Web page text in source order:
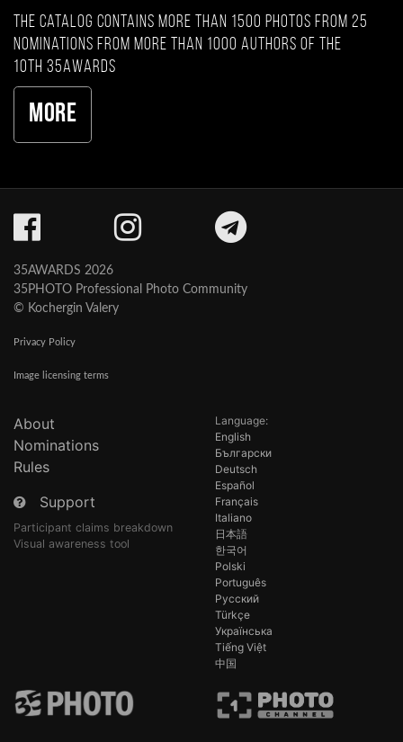
The catalog contains more than 1500 photos from 25
nominations from more than 1000 authors of the
10th 35AWARDS
More
35AWARDS 2026
35PHOTO Professional Photo Community
© Kochergin Valery
Privacy Policy
Image licensing terms
About
Nominations
Rules
Support
Participant claims breakdown
Visual awareness tool
Language:
English
Български
Deutsch
Español
Français
Italiano
日本語
한국어
Polski
Português
Русский
Türkçe
Українська
Tiếng Việt
中国